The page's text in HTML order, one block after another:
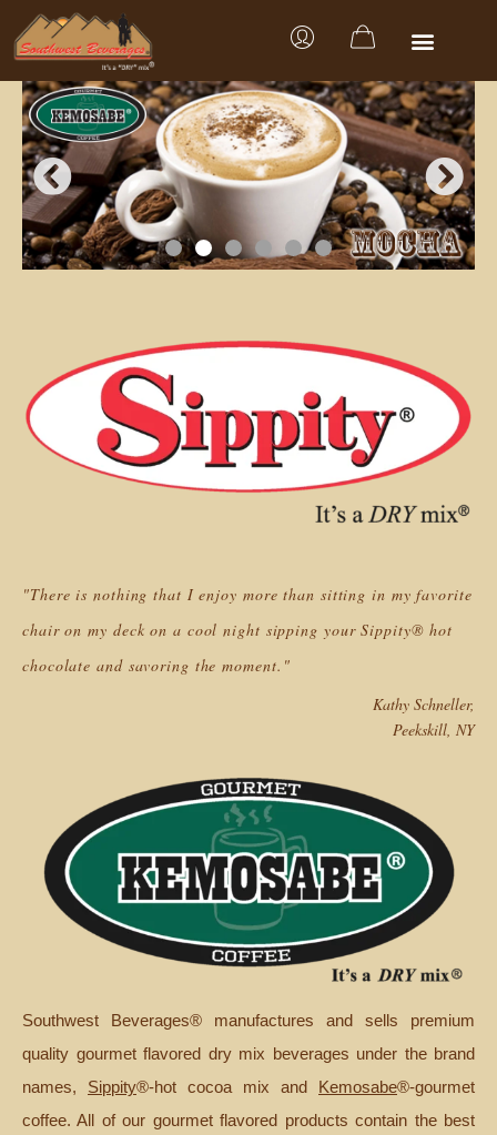
"There is nothing that I enjoy more than sitting in my favorite
chair on my deck on a cool night sipping your Sippity® hot
chocolate and savoring the moment."
Kathy Schneller,
Peekskill, NY
Southwest Beverages® manufactures and sells premium
quality gourmet flavored dry mix beverages under the brand
names, Sippity®-hot cocoa mix and Kemosabe®-gourmet
coffee. All of our gourmet flavored products contain the best